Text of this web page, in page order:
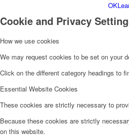
OK
Cookie and Privacy
How we use cookies
We may request cookies to be set on your
Click on the different category headings to
Essential Website Cookies
These cookies are strictly necessary to
Because these cookies are strictly
on this website.